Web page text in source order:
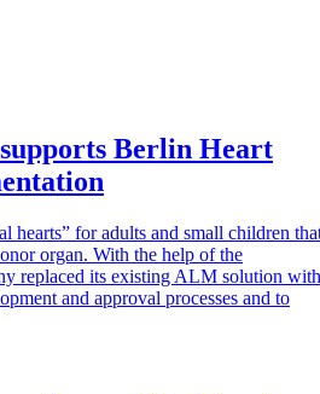
Berlin Heart
hearts” for adults and small children
organ. With the help of the
replaced its existing ALM solution with
and approval processes and to